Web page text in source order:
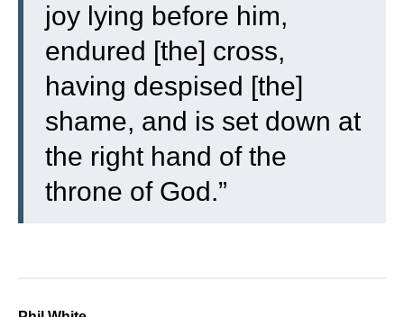
joy lying before him,
endured [the] cross,
having despised [the]
shame, and is set down at
the right hand of the
throne of God.”